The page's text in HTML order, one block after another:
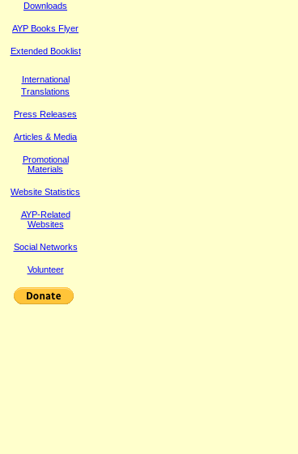
Downloads
AYP Books Flyer
Extended Booklist
International
Translations
Press Releases
Articles & Media
Promotional
Materials
Website Statistics
AYP-Related
Websites
Social Networks
Volunteer